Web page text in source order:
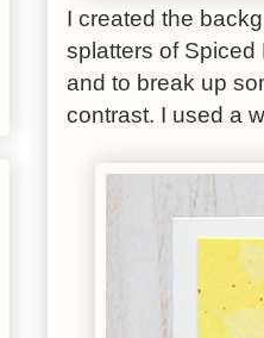
I created the
splatters of
and to break up
contrast. I used a